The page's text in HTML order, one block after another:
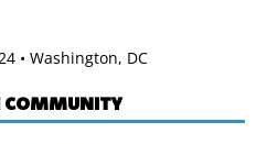
• Washington, DC
COMMUNITY